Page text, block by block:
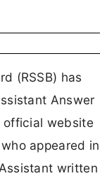
(RSSB) has
Answer
official website
appeared in
written